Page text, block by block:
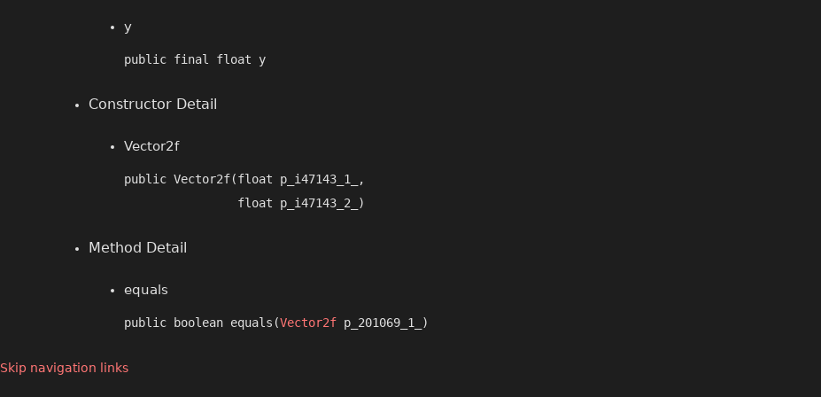
y
public final float y
Constructor Detail
Vector2f
public Vector2f​(float p_i47143_1_,
                float p_i47143_2_)
Method Detail
equals
public boolean equals​(Vector2f p_201069_1_)
Skip navigation links